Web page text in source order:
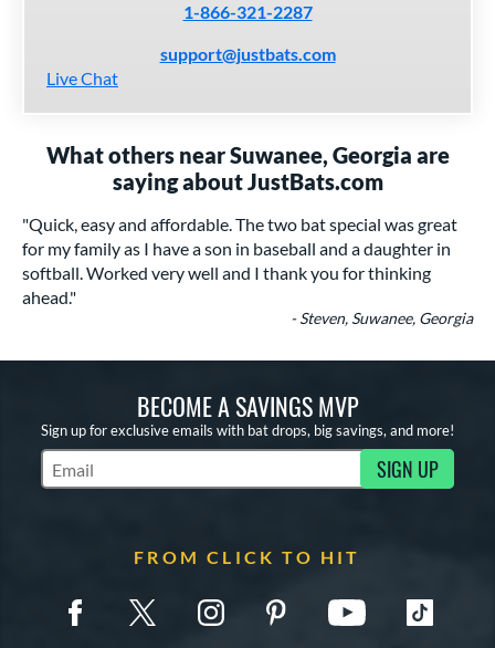
1-866-321-2287
support@justbats.com
Live Chat
What others near Suwanee, Georgia are
saying about JustBats.com
"Quick, easy and affordable. The two bat special was great
for my family as I have a son in baseball and a daughter in
softball. Worked very well and I thank you for thinking
ahead."
- Steven, Suwanee, Georgia
BECOME A SAVINGS MVP
Sign up for exclusive emails with bat drops, big savings, and more!
Subscribe to Marketing Updates SIGN UP
FROM CLICK TO HIT